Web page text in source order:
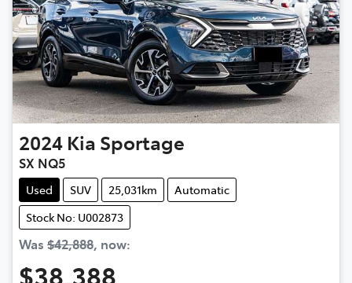
2024 Kia Sportage
SX NQ5
Used SUV 25,031km
Automatic
Stock No: U002873
Was $42,888, now:
$38,388